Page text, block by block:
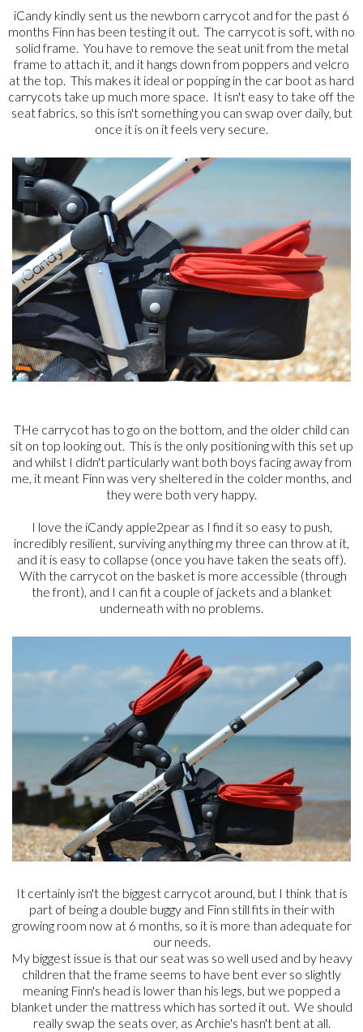
iCandy kindly sent us the newborn carrycot and for the past 6
months Finn has been testing it out. The carrycot is soft, with no
solid frame. You have to remove the seat unit from the metal
frame to attach it, and it hangs down from poppers and velcro
at the top. This makes it ideal or popping in the car boot as hard
carrycots take up much more space. It isn't easy to take off the
seat fabrics, so this isn't something you can swap over daily, but
once it is on it feels very secure.
THe carrycot has to go on the bottom, and the older child can
sit on top looking out. This is the only positioning with this set up
and whilst I didn't particularly want both boys facing away from
me, it meant Finn was very sheltered in the colder months, and
they were both very happy.
I love the iCandy apple2pear as I find it so easy to push,
incredibly resilient, surviving anything my three can throw at it,
and it is easy to collapse (once you have taken the seats off).
With the carrycot on the basket is more accessible (through
the front), and I can fit a couple of jackets and a blanket
underneath with no problems.
It certainly isn't the biggest carrycot around, but I think that is
part of being a double buggy and Finn still fits in their with
growing room now at 6 months, so it is more than adequate for
our needs.
My biggest issue is that our seat was so well used and by heavy
children that the frame seems to have bent ever so slightly
meaning Finn's head is lower than his legs, but we popped a
blanket under the mattress which has sorted it out. We should
really swap the seats over, as Archie's hasn't bent at all.